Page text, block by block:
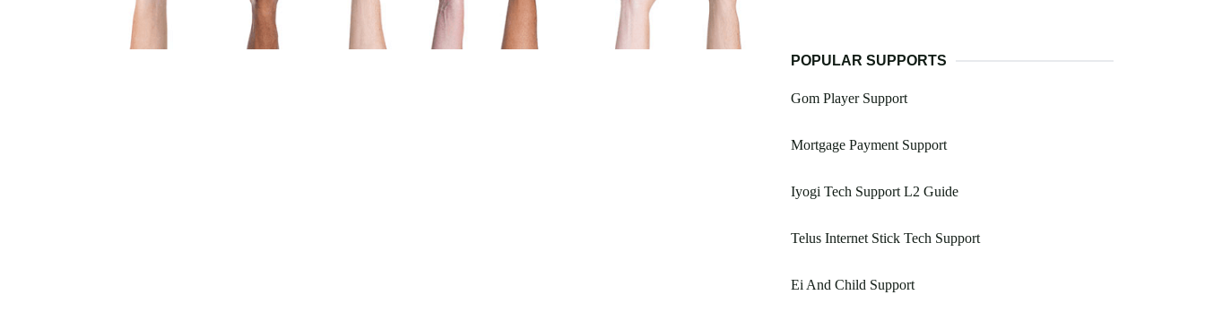
POPULAR SUPPORTS
Gom Player Support
Mortgage Payment Support
Iyogi Tech Support L2 Guide
Telus Internet Stick Tech Support
Ei And Child Support